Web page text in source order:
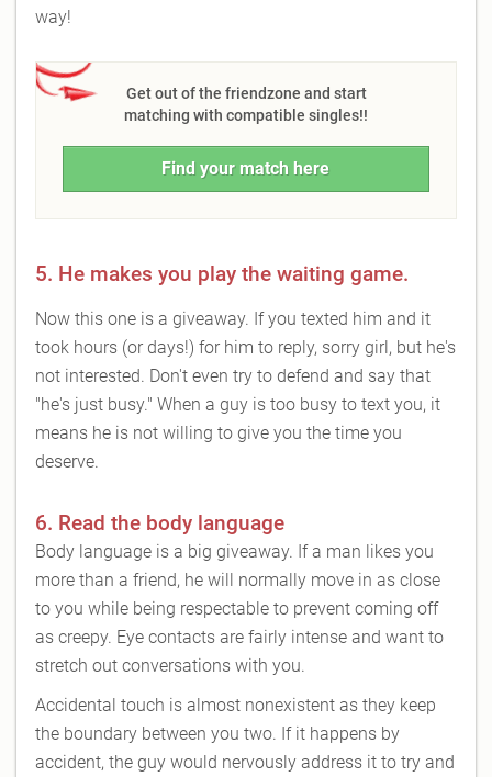
way!
Get out of the friendzone and start
matching with compatible singles!!
Find your match here
5. He makes you play the waiting game.
Now this one is a giveaway. If you texted him and it
took hours (or days!) for him to reply, sorry girl, but he's
not interested. Don't even try to defend and say that
"he's just busy." When a guy is too busy to text you, it
means he is not willing to give you the time you
deserve.
6. Read the body language
Body language is a big giveaway. If a man likes you
more than a friend, he will normally move in as close
to you while being respectable to prevent coming off
as creepy. Eye contacts are fairly intense and want to
stretch out conversations with you.
Accidental touch is almost nonexistent as they keep
the boundary between you two. If it happens by
accident, the guy would nervously address it to try and